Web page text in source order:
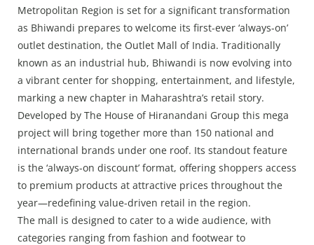
Metropolitan Region is set for a significant transformation
as Bhiwandi prepares to welcome its first-ever ‘always-on’
outlet destination, the Outlet Mall of India. Traditionally
known as an industrial hub, Bhiwandi is now evolving into
a vibrant center for shopping, entertainment, and lifestyle,
marking a new chapter in Maharashtra’s retail story.
Developed by The House of Hiranandani Group this mega
project will bring together more than 150 national and
international brands under one roof. Its standout feature
is the ‘always-on discount’ format, offering shoppers access
to premium products at attractive prices throughout the
year—redefining value-driven retail in the region.
The mall is designed to cater to a wide audience, with
categories ranging from fashion and footwear to